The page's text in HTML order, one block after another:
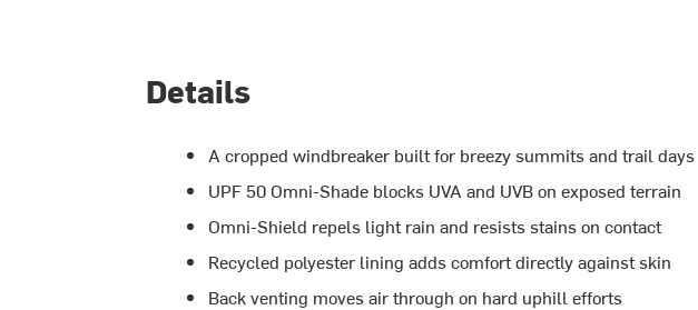
Details
A cropped windbreaker built for breezy summits and trail days
UPF 50 Omni-Shade blocks UVA and UVB on exposed terrain
Omni-Shield repels light rain and resists stains on contact
Recycled polyester lining adds comfort directly against skin
Back venting moves air through on hard uphill efforts